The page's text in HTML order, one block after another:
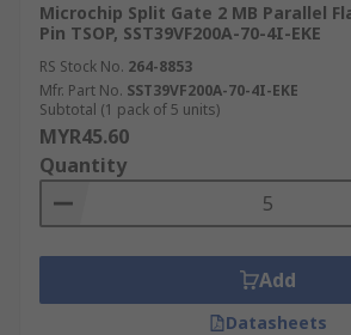
Microchip Split Gate 2 MB Parallel
Pin TSOP, SST39VF200A-70-4I-EKE
RS Stock No. 264-8853
Mfr. Part No. SST39VF200A-70-4I-EKE
Subtotal (1 pack of 5 units)
MYR45.60
Quantity
Add
Datasheets